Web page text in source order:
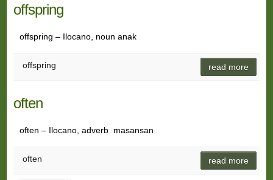
offspring
offspring – Ilocano, noun anak
offspring read more
often
often – Ilocano, adverb masansan
often read more